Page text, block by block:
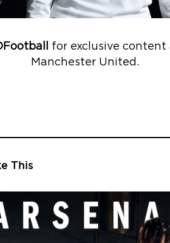
for exclusive
Manchester United.
This